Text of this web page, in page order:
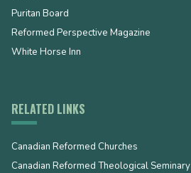
Puritan Board
Reformed Perspective Magazine
White Horse Inn
RELATED LINKS
Canadian Reformed Churches
Canadian Reformed Theological Seminary